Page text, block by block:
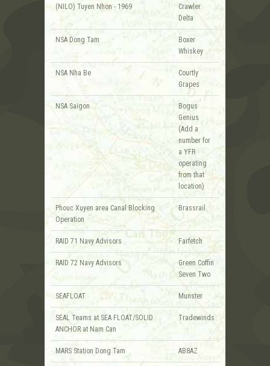
(NILO) Tuyen Nhon - 1969
Crawler
Delta
NSA Dong Tam
Boxer
Whiskey
NSA Nha Be
Courtly
Grapes
NSA Saigon
Bogus
Genius
(Add a
number for
a YFR
operating
from that
location)
Phouc Xuyen area Canal Blocking
Operation
Brassrail
RAID 71 Navy Advisors Farfetch
RAID 72 Navy Advisors
Green Coffin
Seven Two
SEAFLOAT Munster
SEAL Teams at SEA FLOAT/SOLID
ANCHOR at Nam Can
Tradewinds
MARS Station Dong Tam AB8AZ